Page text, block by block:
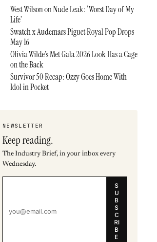
West Wilson on Nude Leak: ‘Worst Day of My
Life’
Swatch x Audemars Piguet Royal Pop Drops
May 16
Olivia Wilde’s Met Gala 2026 Look Has a Cage
on the Back
Survivor 50 Recap: Ozzy Goes Home With
Idol in Pocket
NEWSLETTER
Keep reading.
The Industry Brief, in your inbox every
Wednesday.
S
U
B
S
C
RI
B
E